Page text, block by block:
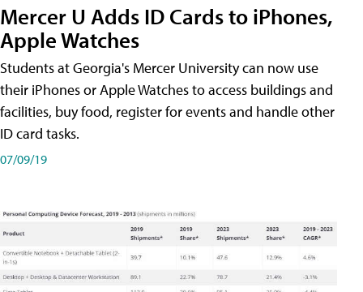
Mercer U Adds ID Cards to iPhones,
Apple Watches
Students at Georgia's Mercer University can now use
their iPhones or Apple Watches to access buildings and
facilities, buy food, register for events and handle other
ID card tasks.
07/09/19